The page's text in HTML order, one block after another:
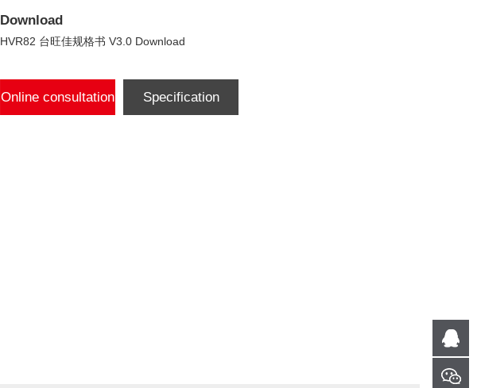
Download
HVR82 台旺佳规格书 V3.0 Download
Online consultation Specification